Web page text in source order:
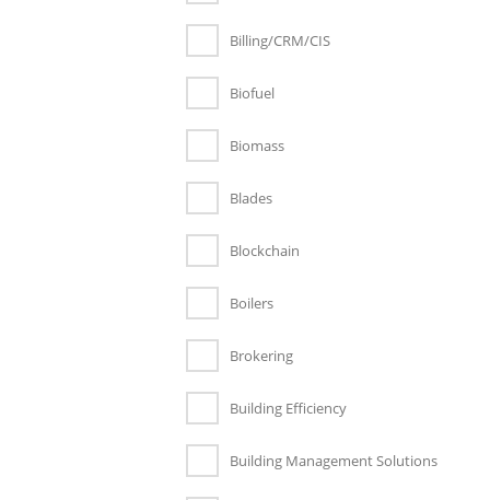
Billing/CRM/CIS
Biofuel
Biomass
Blades
Blockchain
Boilers
Brokering
Building Efficiency
Building Management Solutions